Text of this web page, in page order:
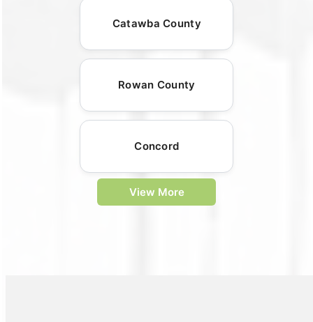
Catawba County
Rowan County
Concord
View More